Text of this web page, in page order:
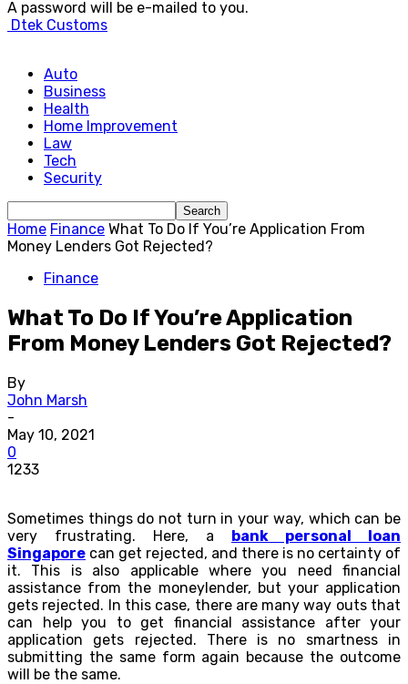
A password will be e-mailed to you.
Dtek Customs
Auto
Business
Health
Home Improvement
Law
Tech
Security
Home Finance What To Do If You’re Application From
Money Lenders Got Rejected?
Finance
What To Do If You’re Application
From Money Lenders Got Rejected?
By
John Marsh
-
May 10, 2021
0
1233
Sometimes things do not turn in your way, which can be
very frustrating. Here, a bank personal loan
Singapore can get rejected, and there is no certainty of
it. This is also applicable where you need financial
assistance from the moneylender, but your application
gets rejected. In this case, there are many way outs that
can help you to get financial assistance after your
application gets rejected. There is no smartness in
submitting the same form again because the outcome
will be the same.